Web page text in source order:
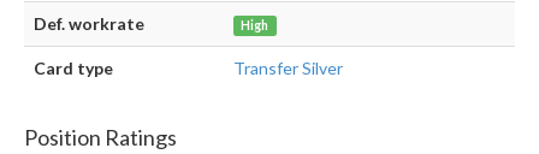
Def. workrate High
Card type Transfer Silver
Position Ratings